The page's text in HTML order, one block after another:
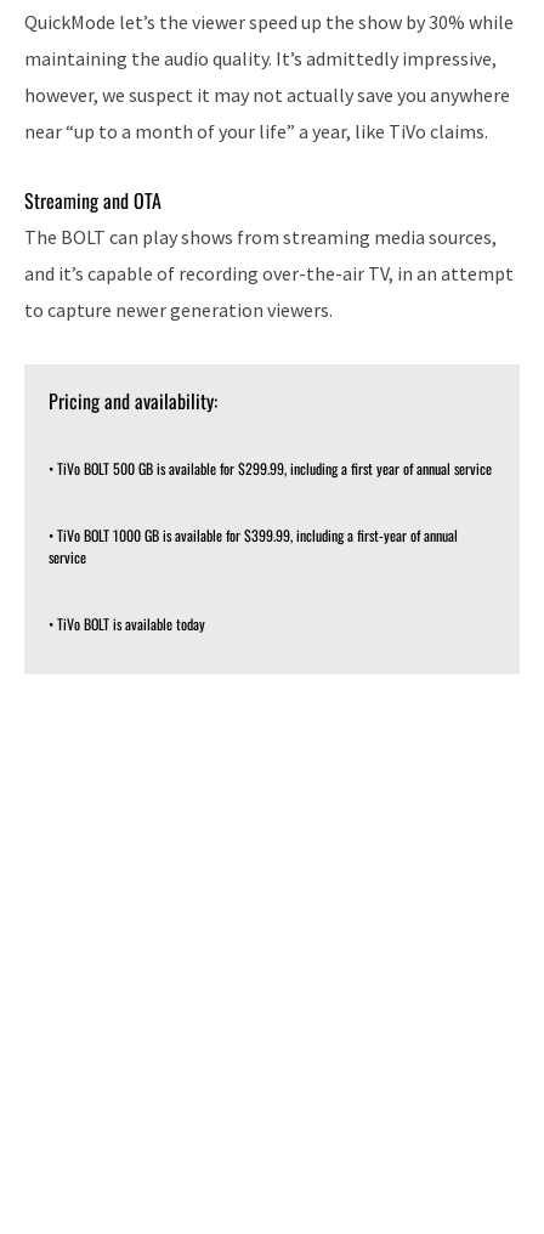
QuickMode let’s the viewer speed up the show by 30% while
maintaining the audio quality. It’s admittedly impressive,
however, we suspect it may not actually save you anywhere
near “up to a month of your life” a year, like TiVo claims.
Streaming and OTA
The BOLT can play shows from streaming media sources,
and it’s capable of recording over-the-air TV, in an attempt
to capture newer generation viewers.
Pricing and availability:
• TiVo BOLT 500 GB is available for $299.99, including a first year of annual service
• TiVo BOLT 1000 GB is available for $399.99, including a first-year of annual
service
• TiVo BOLT is available today